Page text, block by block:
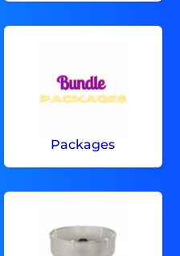
Packages